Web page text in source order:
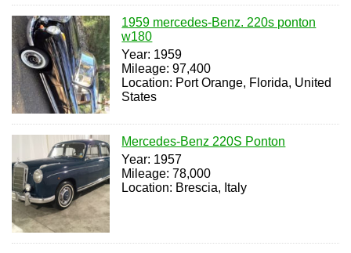
1959 mercedes-Benz. 220s ponton
w180
Year: 1959
Mileage: 97,400
Location: Port Orange, Florida, United
States
Mercedes-Benz 220S Ponton
Year: 1957
Mileage: 78,000
Location: Brescia, Italy